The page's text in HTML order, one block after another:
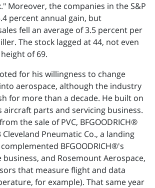
Moreover, the companies in the S&P
percent annual gain, but
fell an average of 3.5 percent per
The stock lagged at 44, not even
of 69.
for his willingness to change
aerospace, although the industry
for more than a decade. He built on
aircraft parts and servicing business.
the sale of PVC, BFGOODRICH®
Pneumatic Co., a landing
BFGOODRICH®'s
and Rosemount Aerospace,
that measure flight and data
for example). That same year